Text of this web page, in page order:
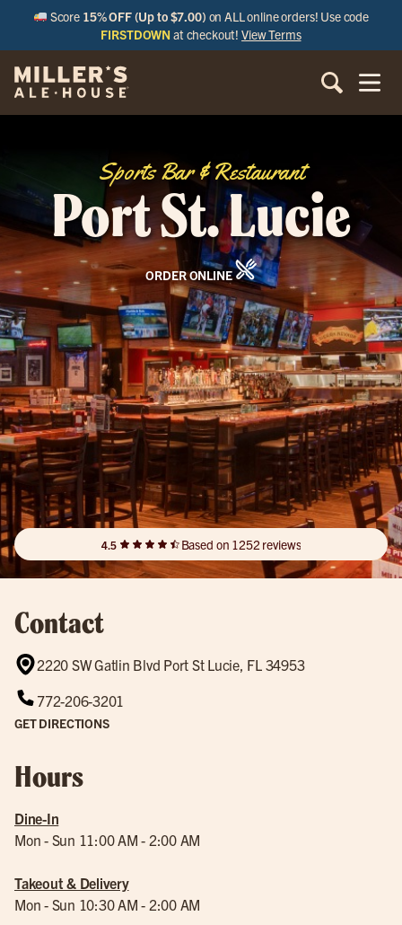
Score 15% OFF (Up to $7.00) on ALL online orders! Use code
FIRSTDOWN at checkout!View Terms
Sports Bar & Restaurant
Port St. Lucie
ORDER ONLINE
4.5 Based on 1252 reviews
Contact
2220 SW Gatlin Blvd Port St Lucie, FL 34953
772-206-3201
GET DIRECTIONS
Hours
Dine-In
Mon - Sun 11:00 AM - 2:00 AM
Takeout & Delivery
Mon - Sun 10:30 AM - 2:00 AM